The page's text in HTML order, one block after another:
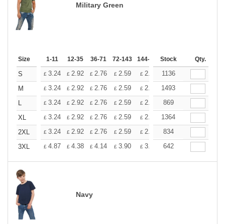
Military Green
Size 1-11 12-35 36-71 72-143 144-287 288 + More
Stock Qty.
S £ 3.24 £ 2.92 £ 2.76 £ 2.59 £ 2.43 £2.26
1136
M
£ 3.24 £ 2.92 £ 2.76 £ 2.59 £ 2.43 £2.26
1493
L
£ 3.24 £ 2.92 £ 2.76 £ 2.59 £ 2.43 £2.26
869
XL
£ 3.24 £ 2.92 £ 2.76 £ 2.59 £ 2.43 £2.26
1364
2XL
£ 3.24 £ 2.92 £ 2.76 £ 2.59 £ 2.43 £2.26
834
3XL
£ 4.87 £ 4.38 £ 4.14 £ 3.90 £ 3.65 £3.41
642
Navy